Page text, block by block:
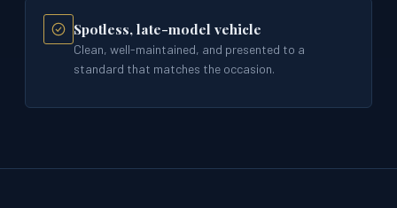
Spotless, late-model vehicle
Clean, well-maintained, and presented to a
standard that matches the occasion.